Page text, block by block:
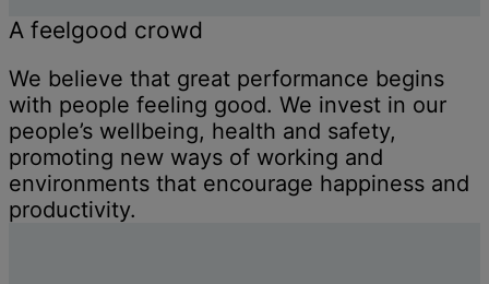
A feelgood crowd
We believe that great performance begins
with people feeling good. We invest in our
people’s wellbeing, health and safety,
promoting new ways of working and
environments that encourage happiness and
productivity.